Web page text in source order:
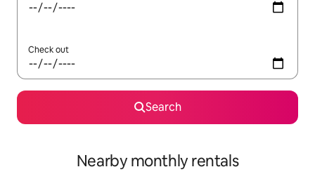
Check out
Search
Nearby monthly rentals